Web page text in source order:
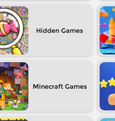
Hidden
Minecraft